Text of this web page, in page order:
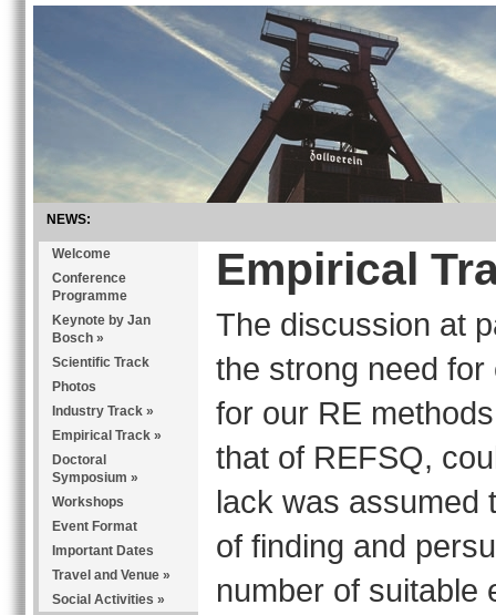
NEWS:
Welcome
Conference
Programme
Keynote by Jan
Bosch »
Scientific Track
Photos
Industry Track »
Empirical Track »
Doctoral
Symposium »
Workshops
Event Format
Important Dates
Travel and Venue »
Social Activities »
Empirical
The discussion at
the strong need
for our RE
that of REFSQ,
lack was assumed
of finding and
number of suitable